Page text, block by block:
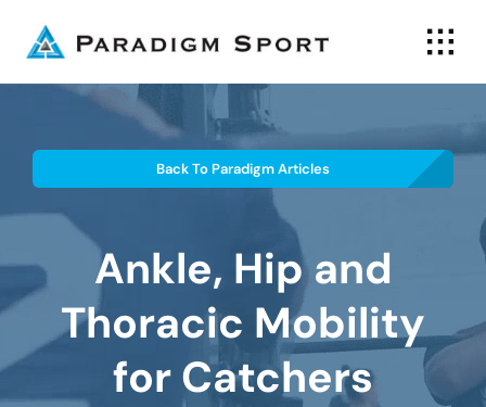
Back To Paradigm Articles
Ankle, Hip and
Thoracic Mobility
for Catchers